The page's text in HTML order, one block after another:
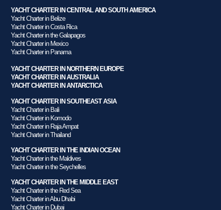
YACHT CHARTER IN CENTRAL AND SOUTH AMERICA
Yacht Charter in Belize
Yacht Charter in Costa Rica
Yacht Charter in the Galapagos
Yacht Charter in Mexico
Yacht Charter in Panama
YACHT CHARTER IN NORTHERN EUROPE
YACHT CHARTER IN AUSTRALIA
YACHT CHARTER IN ANTARCTICA
YACHT CHARTER IN SOUTHEAST ASIA
Yacht Charter in Bali
Yacht Charter in Komodo
Yacht Charter in Raja Ampat
Yacht Charter in Thailand
YACHT CHARTER IN THE INDIAN OCEAN
Yacht Charter in the Maldives
Yacht Charter in the Seychelles
YACHT CHARTER IN THE MIDDLE EAST
Yacht Charter in the Red Sea
Yacht Charter in Abu Dhabi
Yacht Charter in Dubai